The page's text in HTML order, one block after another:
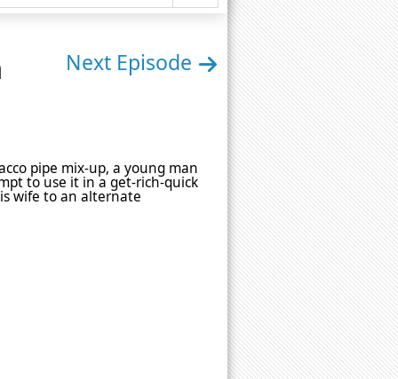
Next Episode
pipe mix-up, a young man
to use it in a get-rich-quick
wife to an alternate